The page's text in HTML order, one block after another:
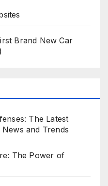
Brand New Car
The Latest
and Trends
The Power of